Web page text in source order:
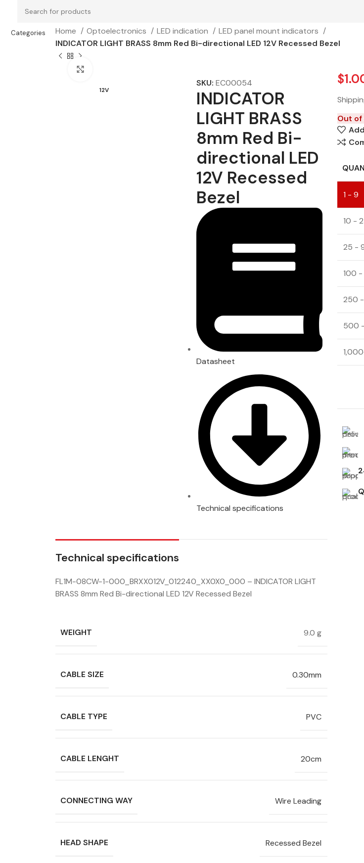
Categories Home Optoelectronics LED indication
LED panel mount indicators
INDICATOR LIGHT BRASS 8mm Red Bi-directional LED 12V Recessed Bezel
12V
SKU: EC00054
INDICATOR
LIGHT BRASS
8mm Red Bi-
directional LED
12V Recessed
Bezel
Datasheet
Technical specifications
Technical specifications
FL1M-08CW-1-000_BRXX012V_012240_XX0X0_000 – INDICATOR LIGHT
BRASS 8mm Red Bi-directional LED 12V Recessed Bezel
WEIGHT 9.0 g
CABLE SIZE 0.30mm
CABLE TYPE PVC
CABLE LENGHT 20cm
CONNECTING WAY Wire Leading
HEAD SHAPE Recessed Bezel
$
Out
1 - 9
10 -
25 -
100
250
500